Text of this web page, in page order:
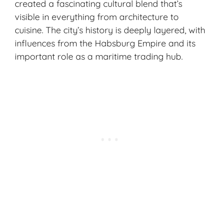
created a fascinating cultural blend that’s
visible in everything from architecture to
cuisine. The city’s history is deeply layered, with
influences from the Habsburg Empire and its
important role as a maritime trading hub.